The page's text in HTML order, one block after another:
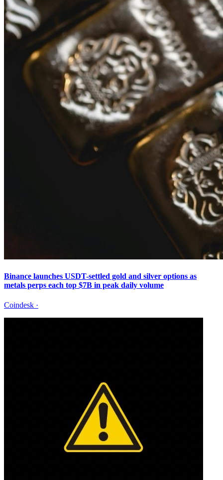
Binance launches USDT-settled gold and silver options as
metals perps each top $7B in peak daily volume
Coindesk ·